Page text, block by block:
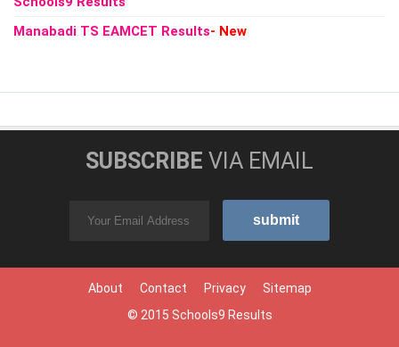
Manabadi TS EAMCET Results- New
SUBSCRIBE VIA EMAIL
About Contact Privacy
Sitemap
© 2015 Schools9 Results